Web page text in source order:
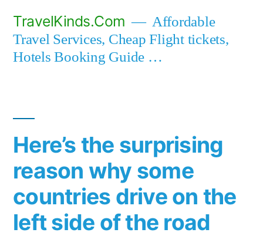
content
TravelKinds.Com
Affordable
Travel Services, Cheap Flight tickets,
Hotels Booking Guide …
Here’s the surprising
reason why some
countries drive on the
left side of the road